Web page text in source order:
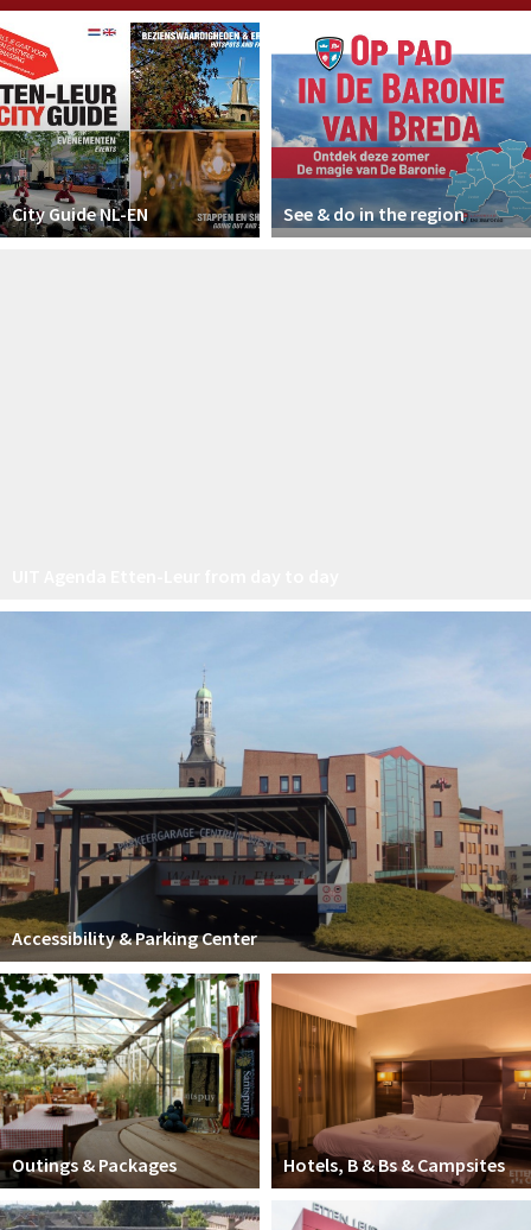
City Guide NL-EN See & do in the region
Accessibility & Parking Center
Outings & Packages Hotels, B & Bs & Campsites